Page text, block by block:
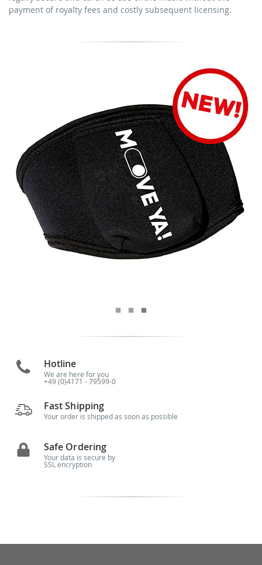
download the tracks for use
payment of royalty fees and costly subsequent licensing.
Hotline
We are here for you
+49 (0)4171 - 79599-0
Fast Shipping
Your order is shipped as soon as possible
Safe Ordering
Your data is secure by
SSL encryption